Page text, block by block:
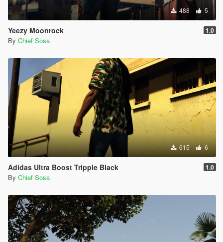
488 5
Yeezy Moonrock 1.0
By Chief Sosa
615 6
Adidas Ultra Boost Tripple Black 1.0
By Chief Sosa